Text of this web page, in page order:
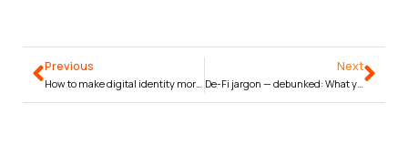
Previous
How to make digital identity more inclusive and accessible
Next
De-Fi jargon — debunked: What you need to know